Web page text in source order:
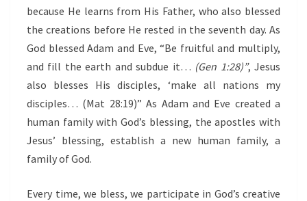
because He learns from His Father, who also blessed
the creations before He rested in the seventh day. As
God blessed Adam and Eve, “Be fruitful and multiply,
and fill the earth and subdue it… (Gen 1:28)”, Jesus
also blesses His disciples, ‘make all nations my
disciples… (Mat 28:19)” As Adam and Eve created a
human family with God’s blessing, the apostles with
Jesus’ blessing, establish a new human family, a
family of God.
Every time, we bless, we participate in God’s creative